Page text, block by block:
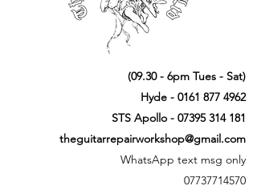
(09.30 - 6pm Tues - Sat)
Hyde - 0161 877 4962
STS Apollo - 07395 314 181
theguitarrepairworkshop@gmail.com
WhatsApp text msg only
07737714570